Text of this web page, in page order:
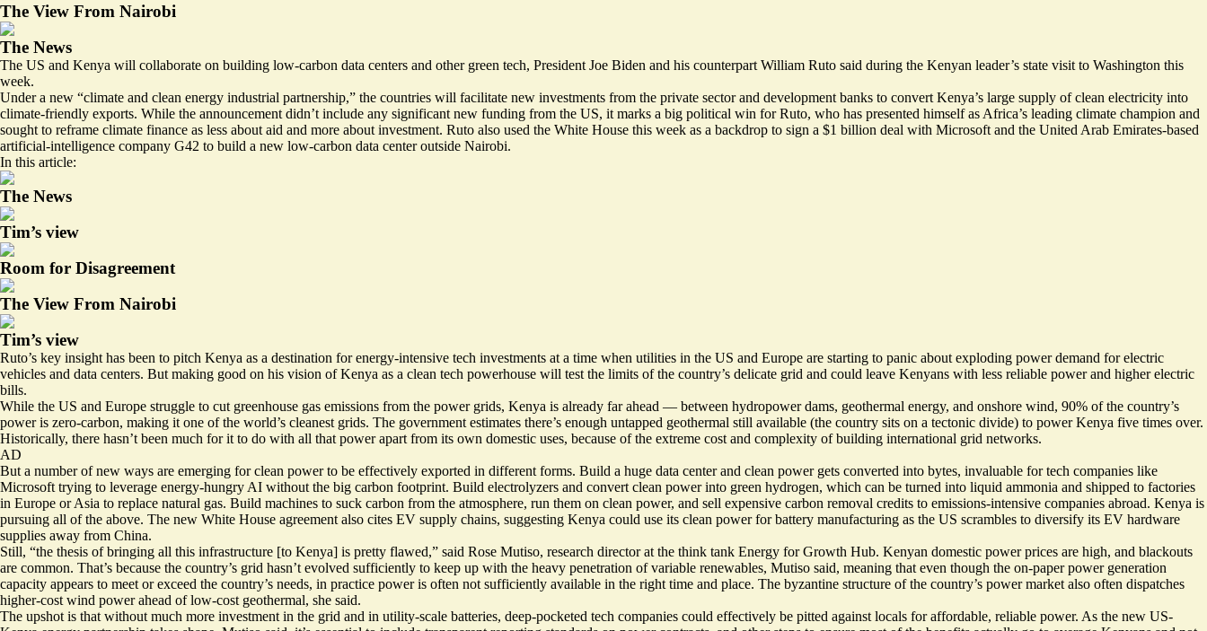
The View From Nairobi
The News
The US and Kenya will collaborate on building low-carbon data centers and other green tech, President Joe Biden and his counterpart William Ruto said during the Kenyan leader’s state visit to Washington this
week.
Under a new “climate and clean energy industrial partnership,” the countries will facilitate new investments from the private sector and development banks to convert Kenya’s large supply of clean electricity into
climate-friendly exports. While the announcement didn’t include any significant new funding from the US, it marks a big political win for Ruto, who has presented himself as Africa’s leading climate champion and
sought to reframe climate finance as less about aid and more about investment. Ruto also used the White House this week as a backdrop to sign a $1 billion deal with Microsoft and the United Arab Emirates-based
artificial-intelligence company G42 to build a new low-carbon data center outside Nairobi.
In this article:
The News
Tim’s view
Room for Disagreement
The View From Nairobi
Tim’s view
Ruto’s key insight has been to pitch Kenya as a destination for energy-intensive tech investments at a time when utilities in the US and Europe are starting to panic about exploding power demand for electric
vehicles and data centers. But making good on his vision of Kenya as a clean tech powerhouse will test the limits of the country’s delicate grid and could leave Kenyans with less reliable power and higher electric
bills.
While the US and Europe struggle to cut greenhouse gas emissions from the power grids, Kenya is already far ahead — between hydropower dams, geothermal energy, and onshore wind, 90% of the country’s
power is zero-carbon, making it one of the world’s cleanest grids. The government estimates there’s enough untapped geothermal still available (the country sits on a tectonic divide) to power Kenya five times over.
Historically, there hasn’t been much for it to do with all that power apart from its own domestic uses, because of the extreme cost and complexity of building international grid networks.
AD
But a number of new ways are emerging for clean power to be effectively exported in different forms. Build a huge data center and clean power gets converted into bytes, invaluable for tech companies like
Microsoft trying to leverage energy-hungry AI without the big carbon footprint. Build electrolyzers and convert clean power into green hydrogen, which can be turned into liquid ammonia and shipped to factories
in Europe or Asia to replace natural gas. Build machines to suck carbon from the atmosphere, run them on clean power, and sell expensive carbon removal credits to emissions-intensive companies abroad. Kenya is
pursuing all of the above. The new White House agreement also cites EV supply chains, suggesting Kenya could use its clean power for battery manufacturing as the US scrambles to diversify its EV hardware
supplies away from China.
Still, “the thesis of bringing all this infrastructure [to Kenya] is pretty flawed,” said Rose Mutiso, research director at the think tank Energy for Growth Hub. Kenyan domestic power prices are high, and blackouts
are common. That’s because the country’s grid hasn’t evolved sufficiently to keep up with the heavy penetration of variable renewables, Mutiso said, meaning that even though the on-paper power generation
capacity appears to meet or exceed the country’s needs, in practice power is often not sufficiently available in the right time and place. The byzantine structure of the country’s power market also often dispatches
higher-cost wind power ahead of low-cost geothermal, she said.
The upshot is that without much more investment in the grid and in utility-scale batteries, deep-pocketed tech companies could effectively be pitted against locals for affordable, reliable power. As the new US-